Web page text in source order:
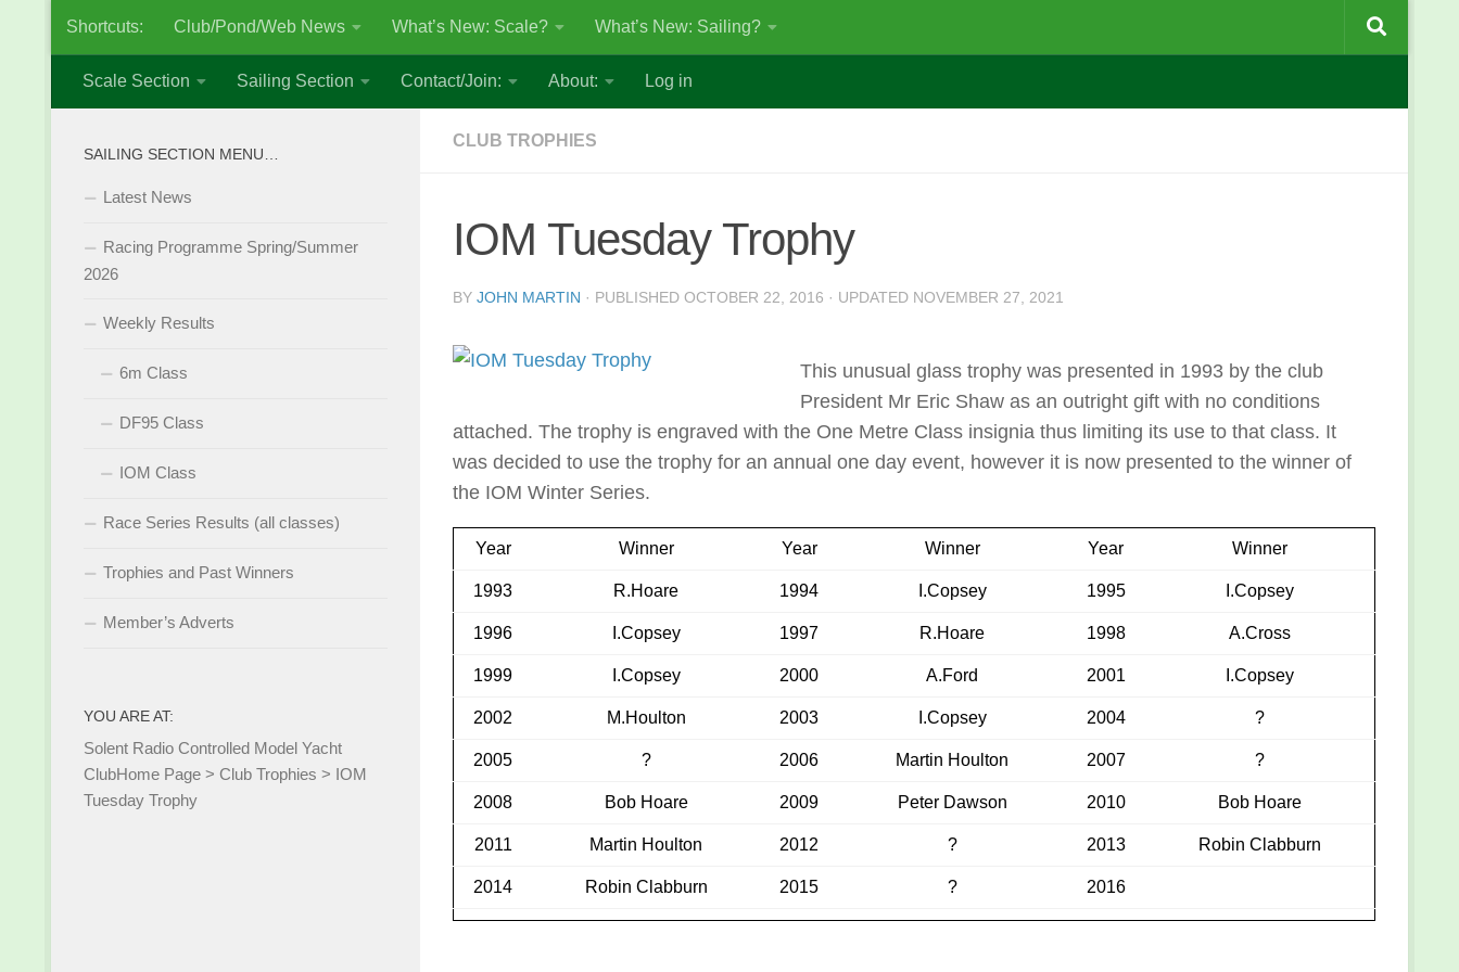
Skip to content
Shortcuts: Club/Pond/Web News What’s New: Scale? What’s New: Sailing?
Scale Section Sailing Section Contact/Join: About: Log in
CLUB TROPHIES
IOM Tuesday Trophy
BY JOHN MARTIN · PUBLISHED OCTOBER 22, 2016 · UPDATED NOVEMBER 27, 2021
This unusual glass trophy was presented in 1993 by the club
President Mr Eric Shaw as an outright gift with no conditions
attached. The trophy is engraved with the One Metre Class insignia thus limiting its use to that class. It
was decided to use the trophy for an annual one day event, however it is now presented to the winner of
the IOM Winter Series.
Year Winner Year Winner Year Winner
1993 R.Hoare 1994 I.Copsey 1995 I.Copsey
1996 I.Copsey 1997 R.Hoare 1998 A.Cross
1999 I.Copsey 2000 A.Ford 2001 I.Copsey
2002 M.Houlton 2003 I.Copsey 2004 ?
2005 ? 2006 Martin Houlton 2007 ?
2008 Bob Hoare 2009 Peter Dawson 2010 Bob Hoare
2011 Martin Houlton 2012 ? 2013 Robin Clabburn
2014 Robin Clabburn 2015 ? 2016
SAILING SECTION MENU…
Latest News
Racing Programme Spring/Summer
2026
Weekly Results
6m Class
DF95 Class
IOM Class
Race Series Results (all classes)
Trophies and Past Winners
Member’s Adverts
YOU ARE AT:
Solent Radio Controlled Model Yacht
ClubHome Page > Club Trophies > IOM
Tuesday Trophy